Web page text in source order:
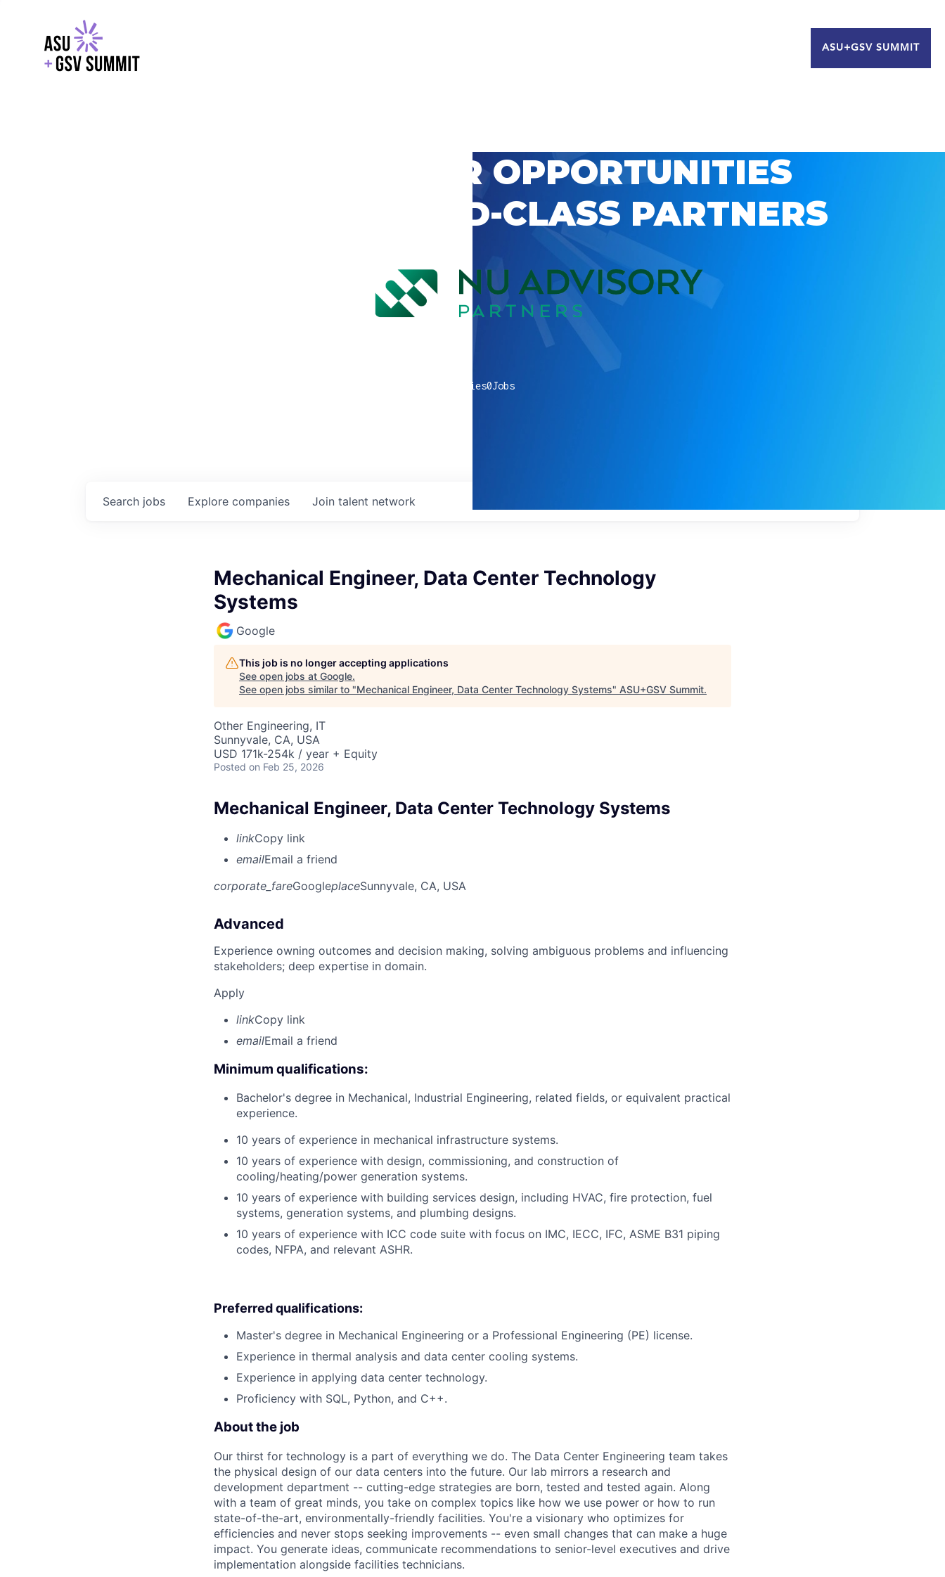
ASU+GSV SUMMIT
EXPLORE CAREER OPPORTUNITIES
WITH GSV’S WORLD-CLASS PARTNERS
companies0Jobs
Search jobs Explore companies Join talent network
Mechanical Engineer, Data Center Technology
Systems
Google
This job is no longer accepting applications
See open jobs at Google.
See open jobs similar to "Mechanical Engineer, Data Center Technology Systems" ASU+GSV Summit.
Other Engineering, IT
Sunnyvale, CA, USA
USD 171k-254k / year + Equity
Posted on Feb 25, 2026
Mechanical Engineer, Data Center Technology Systems
linkCopy link
emailEmail a friend
corporate_fareGoogleplaceSunnyvale, CA, USA
Advanced
Experience owning outcomes and decision making, solving ambiguous problems and influencing
stakeholders; deep expertise in domain.
Apply
linkCopy link
emailEmail a friend
Minimum qualifications:
Bachelor's degree in Mechanical, Industrial Engineering, related fields, or equivalent practical
experience.
10 years of experience in mechanical infrastructure systems.
10 years of experience with design, commissioning, and construction of
cooling/heating/power generation systems.
10 years of experience with building services design, including HVAC, fire protection, fuel
systems, generation systems, and plumbing designs.
10 years of experience with ICC code suite with focus on IMC, IECC, IFC, ASME B31 piping
codes, NFPA, and relevant ASHR.
Preferred qualifications:
Master's degree in Mechanical Engineering or a Professional Engineering (PE) license.
Experience in thermal analysis and data center cooling systems.
Experience in applying data center technology.
Proficiency with SQL, Python, and C++.
About the job
Our thirst for technology is a part of everything we do. The Data Center Engineering team takes
the physical design of our data centers into the future. Our lab mirrors a research and
development department -- cutting-edge strategies are born, tested and tested again. Along
with a team of great minds, you take on complex topics like how we use power or how to run
state-of-the-art, environmentally-friendly facilities. You're a visionary who optimizes for
efficiencies and never stops seeking improvements -- even small changes that can make a huge
impact. You generate ideas, communicate recommendations to senior-level executives and drive
implementation alongside facilities technicians.